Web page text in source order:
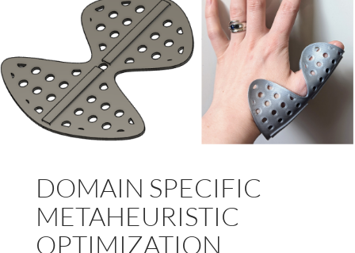
DOMAIN SPECIFIC
METAHEURISTIC
OPTIMIZATION